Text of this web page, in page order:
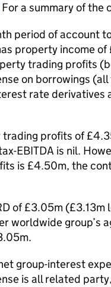
For a summary of the
period of account
property income
trading profits
on borrowings
rate derivatives
profits of
EBITDA is nil.
is £4.50m, the
of £3.05m
worldwide group’s
group-interest
is all related